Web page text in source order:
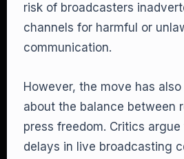
risk of broadcasters
channels for harmful or
communication.
However, the move has
about the balance between
press freedom. Critics
delays in live broadcasting